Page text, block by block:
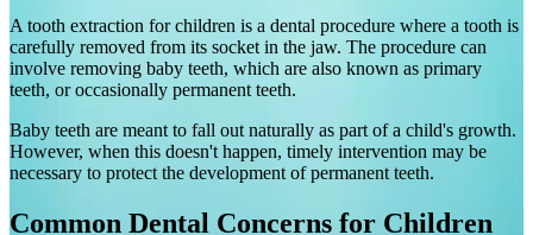
A tooth extraction for children is a dental procedure where a tooth is
carefully removed from its socket in the jaw. The procedure can
involve removing baby teeth, which are also known as primary
teeth, or occasionally permanent teeth.
Baby teeth are meant to fall out naturally as part of a child's growth.
However, when this doesn't happen, timely intervention may be
necessary to protect the development of permanent teeth.
Common Dental Concerns for Children